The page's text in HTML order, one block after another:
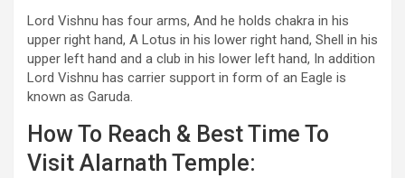
Lord Vishnu has four arms, And he holds chakra in his
upper right hand, A Lotus in his lower right hand, Shell in his
upper left hand and a club in his lower left hand, In addition
Lord Vishnu has carrier support in form of an Eagle is
known as Garuda.
How To Reach & Best Time To
Visit Alarnath Temple: